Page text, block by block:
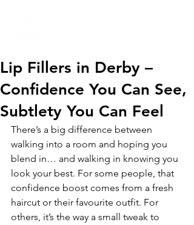
Lip Fillers in Derby –
Confidence You Can See,
Subtlety You Can Feel
There’s a big difference between
walking into a room and hoping you
blend in… and walking in knowing you
look your best. For some people, that
confidence boost comes from a fresh
haircut or their favourite outfit. For
others, it’s the way a small tweak to